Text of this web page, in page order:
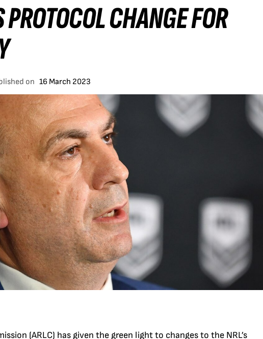
CHANGE FOR
on 16 March 2023
(ARLC) has given the green light to changes to the NRL’s